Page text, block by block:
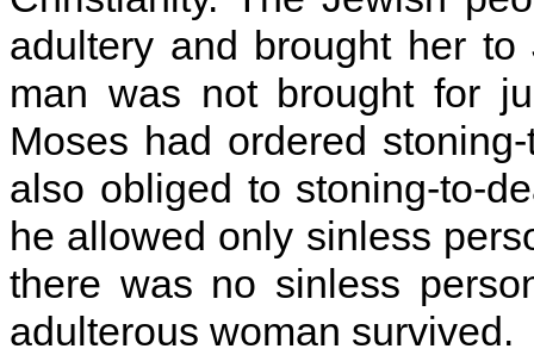
adultery and brought her
man was not brought for
Moses had ordered
also obliged to stoning-to-
he allowed only sinless
there was no sinless
adulterous woman survived.